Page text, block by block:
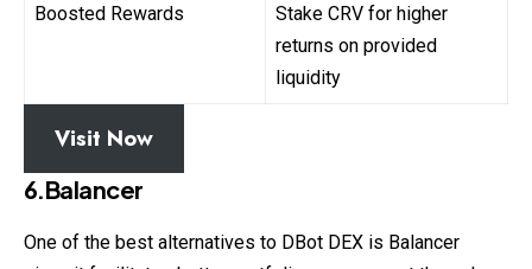
Boosted Rewards
Stake CRV for higher
returns on provided
liquidity
Visit Now
6.Balancer
One of the best alternatives to DBot DEX is Balancer